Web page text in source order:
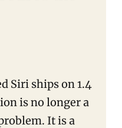
Siri ships on 1.4
is no longer a
It is a